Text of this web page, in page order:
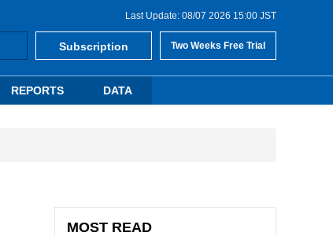
Last Update: 08/07 2026 15:00 JST
Subscription Two Weeks Free Trial
REPORTS DATA
MOST READ